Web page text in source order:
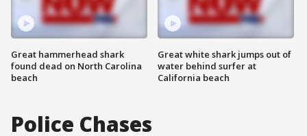
Great hammerhead shark
found dead on North Carolina
beach
Great white shark jumps out of
water behind surfer at
California beach
Police Chases